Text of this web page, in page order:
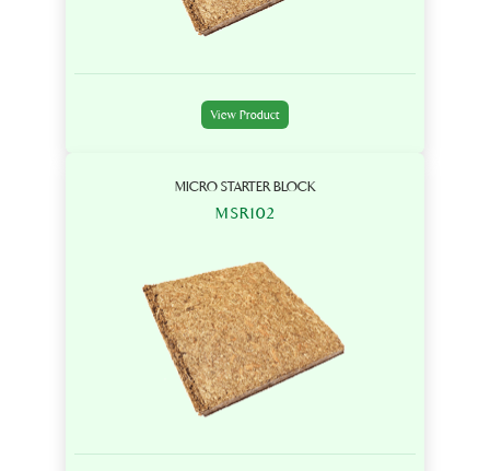
View Product
MICRO STARTER BLOCK
MSR102